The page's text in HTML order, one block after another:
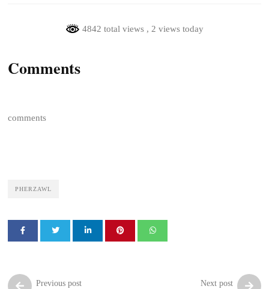
4842 total views , 2 views today
Comments
comments
PHERZAWL
Previous post Next post